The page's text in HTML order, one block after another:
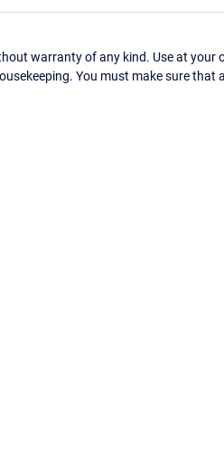
warranty of any kind. Use at your
You must make sure that